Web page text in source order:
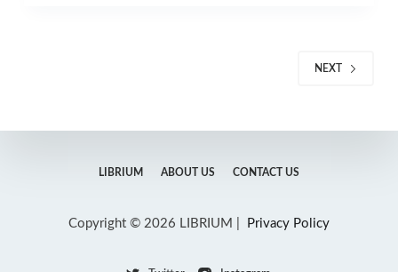
NEXT
LIBRIUM ABOUT US CONTACT US
Copyright © 2026 LIBRIUM | Privacy Policy